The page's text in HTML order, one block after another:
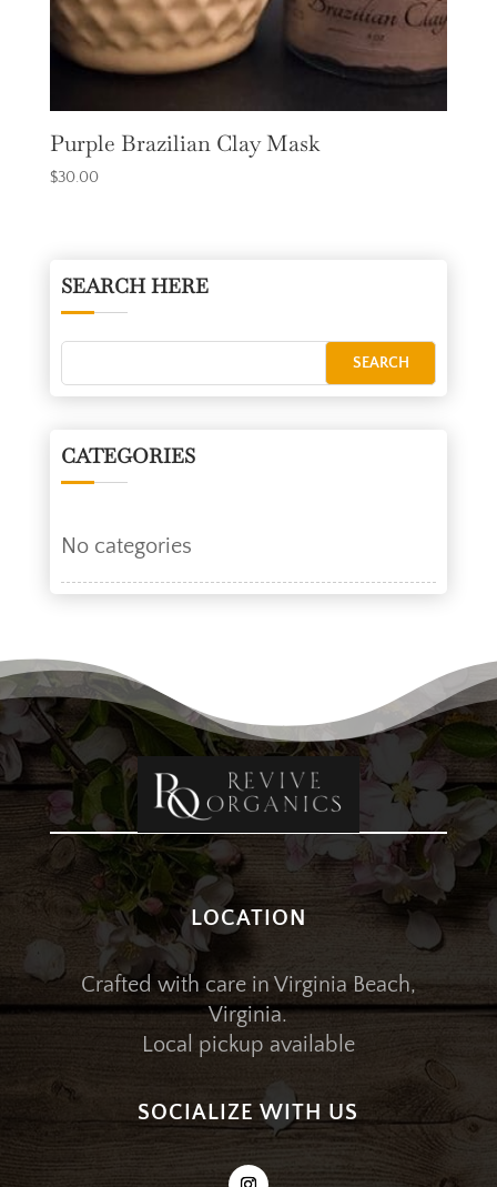
Purple Brazilian Clay Mask
$30.00
SEARCH HERE
CATEGORIES
No categories
LOCATION
Crafted with care in Virginia Beach,
Virginia.
Local pickup available
SOCIALIZE WITH US